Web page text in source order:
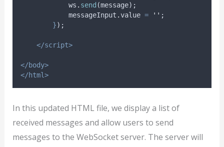
ws . send (message);
messageInput .value = '' ;
});
</script>
</body>
</html>
In this updated HTML file, we display a list of
received messages and allow users to send
messages to the WebSocket server. The server will